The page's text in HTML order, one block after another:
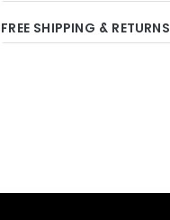
FREE SHIPPING & RETURNS